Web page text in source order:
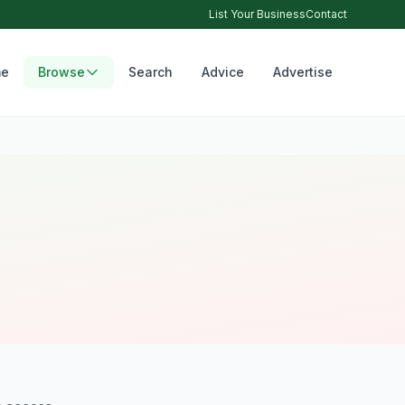
List Your BusinessContact
Browse Search Advice Advertise